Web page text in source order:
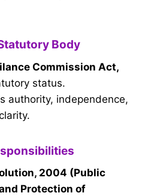
Body
Commission Act,
status.
authority, independence,
2004 (Public
Protection of